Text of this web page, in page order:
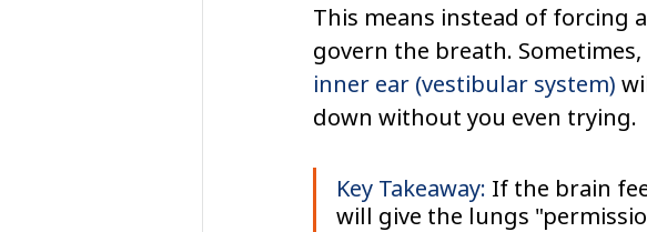
This means instead of forcing
govern the breath.
inner ear (vestibular system)
down without you even trying.
Key Takeaway: If the brain
will give the lungs